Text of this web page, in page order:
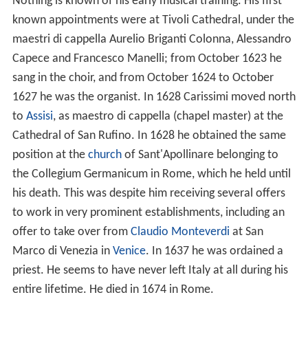
Nothing is known of his early musical training. His first
known appointments were at Tivoli Cathedral, under the
maestri di cappella Aurelio Briganti Colonna, Alessandro
Capece and Francesco Manelli; from October 1623 he
sang in the choir, and from October 1624 to October
1627 he was the organist. In 1628 Carissimi moved north
to Assisi, as maestro di cappella (chapel master) at the
Cathedral of San Rufino. In 1628 he obtained the same
position at the churchof Sant'Apollinare belonging to
the Collegium Germanicum in Rome, which he held until
his death. This was despite him receiving several offers
to work in very prominent establishments, including an
offer to take over from Claudio Monteverdi at San
Marco di Venezia in Venice. In 1637 he was ordained a
priest. He seems to have never left Italy at all during his
entire lifetime. He died in 1674 in Rome.